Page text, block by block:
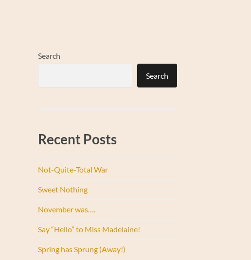
Search
Search
Recent Posts
Not-Quite-Total War
Sweet Nothing
November was….
Say “Hello” to Miss Madelaine!
Spring has Sprung (Away!)